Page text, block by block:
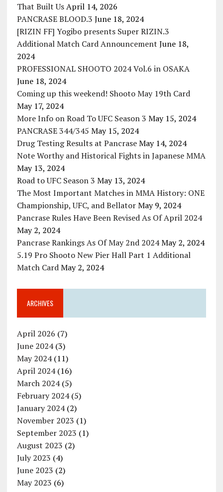
That Built Us April 14, 2026
PANCRASE BLOOD.3 June 18, 2024
[RIZIN FF] Yogibo presents Super RIZIN.3
Additional Match Card Announcement June 18,
2024
PROFESSIONAL SHOOTO 2024 Vol.6 in OSAKA
June 18, 2024
Coming up this weekend! Shooto May 19th Card
May 17, 2024
More Info on Road To UFC Season 3 May 15, 2024
PANCRASE 344/345 May 15, 2024
Drug Testing Results at Pancrase May 14, 2024
Note Worthy and Historical Fights in Japanese MMA
May 13, 2024
Road to UFC Season 3 May 13, 2024
The Most Important Matches in MMA History: ONE
Championship, UFC, and Bellator May 9, 2024
Pancrase Rules Have Been Revised As Of April 2024
May 2, 2024
Pancrase Rankings As Of May 2nd 2024 May 2, 2024
5.19 Pro Shooto New Pier Hall Part 1 Additional
Match Card May 2, 2024
ARCHIVES
April 2026 (7)
June 2024(3)
May 2024(11)
April 2024(16)
March 2024(5)
February 2024(5)
January 2024(2)
November 2023 (1)
September 2023 (1)
August 2023 (2)
July 2023 (4)
June 2023 (2)
May 2023 (6)